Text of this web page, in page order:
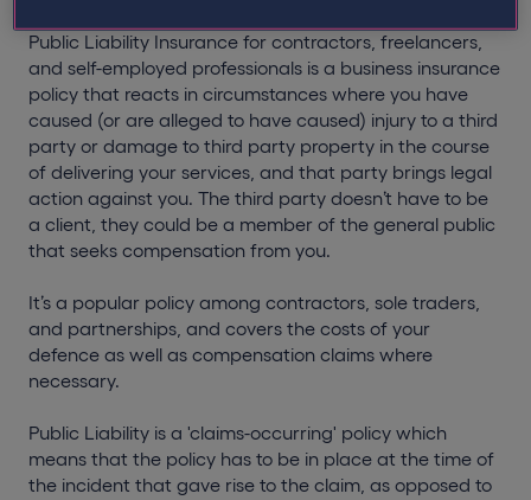
Public Liability Insurance for contractors, freelancers,
and self-employed professionals is a business insurance
policy that reacts in circumstances where you have
caused (or are alleged to have caused) injury to a third
party or damage to third party property in the course
of delivering your services, and that party brings legal
action against you. The third party doesn’t have to be
a client, they could be a member of the general public
that seeks compensation from you.
It’s a popular policy among contractors, sole traders,
and partnerships, and covers the costs of your
defence as well as compensation claims where
necessary.
Public Liability is a 'claims-occurring' policy which
means that the policy has to be in place at the time of
the incident that gave rise to the claim, as opposed to